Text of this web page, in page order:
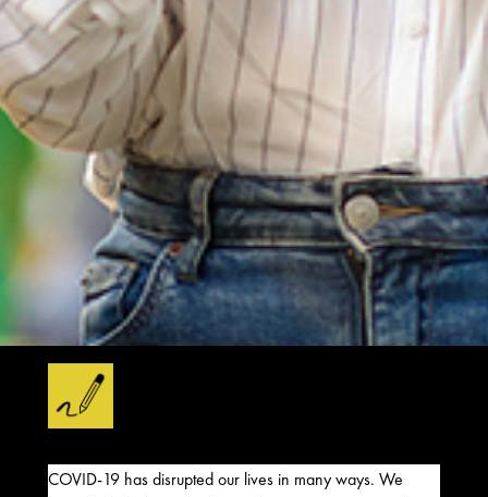
COVID-19 hasdisrupted our lives in many ways. We